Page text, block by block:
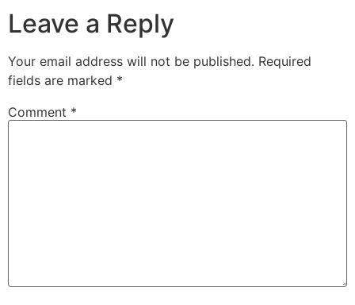
Leave a Reply
Your email address will not be published. Required
fields are marked *
Comment *